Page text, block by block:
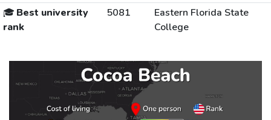
🎓 Best university
rank
5081
Eastern Florida State
College